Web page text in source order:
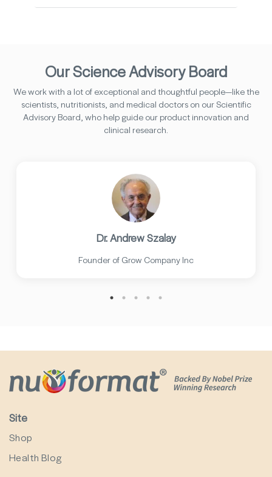
Our Science Advisory Board
We work with a lot of exceptional and thoughtful people—like the
scientists, nutritionists, and medical doctors on our Scientific
Advisory Board, who help guide our product innovation and
clinical research.
Dr. Andrew Szalay
Founder of Grow Company Inc
Site
Shop
Health Blog